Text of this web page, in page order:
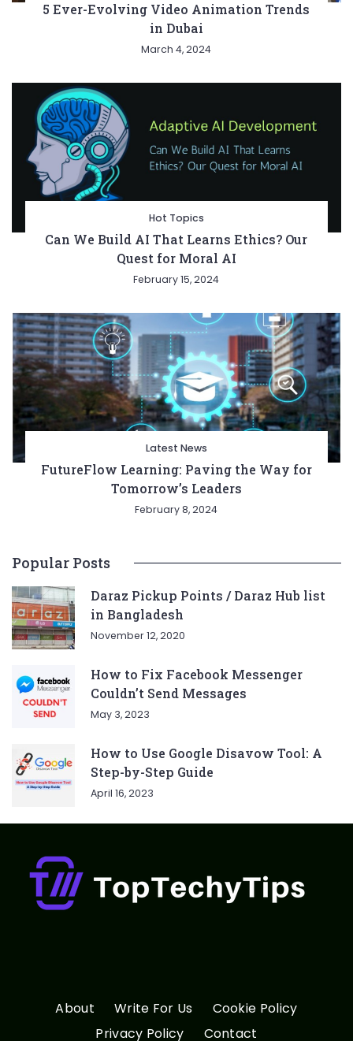
5 Ever-Evolving Video Animation Trends
in Dubai
March 4, 2024
Hot Topics
Can We Build AI That Learns Ethics? Our
Quest for Moral AI
February 15, 2024
Latest News
FutureFlow Learning: Paving the Way for
Tomorrow’s Leaders
February 8, 2024
Popular Posts
Daraz Pickup Points / Daraz Hub list
in Bangladesh
November 12, 2020
How to Fix Facebook Messenger
Couldn’t Send Messages
May 3, 2023
How to Use Google Disavow Tool: A
Step-by-Step Guide
April 16, 2023
About Write For Us
Cookie Policy
Privacy Policy
Contact